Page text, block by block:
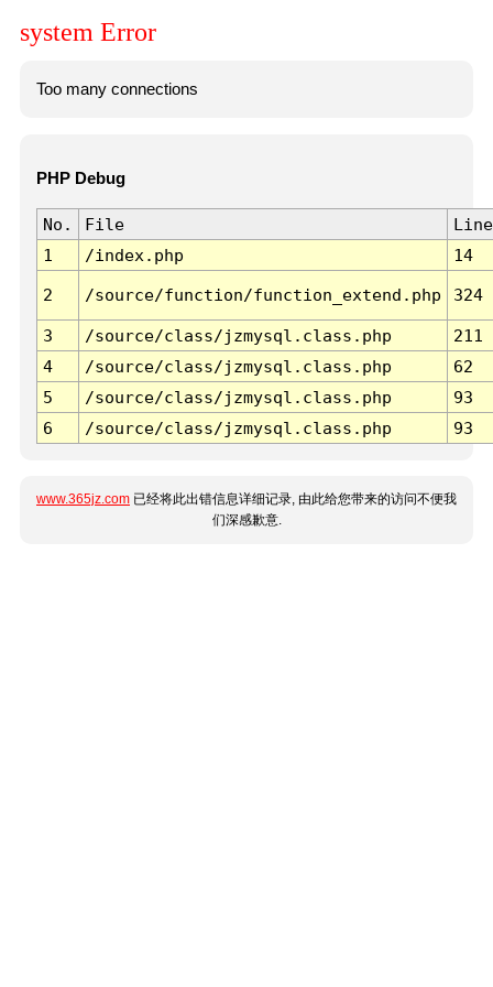
system Error
Too many connections
PHP Debug
No. File
Line
1
/index.php 14
2 /source/function/function_extend.php 324
3 /source/class/jzmysql.class.php
211
4
/source/class/jzmysql.class.php
62
5
/source/class/jzmysql.class.php
93
6
/source/class/jzmysql.class.php 93
www.365jz.com 已经将此出错信息详细记录, 由此给您带来的访问不便我
们深感歉意.